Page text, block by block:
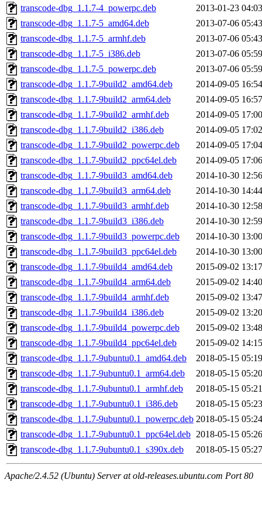
transcode-dbg_1.1.7-4_powerpc.deb
2013-01-23 04:03
transcode-dbg_1.1.7-5_amd64.deb
2013-07-06 05:43
transcode-dbg_1.1.7-5_armhf.deb
2013-07-06 05:43
transcode-dbg_1.1.7-5_i386.deb
2013-07-06 05:59
transcode-dbg_1.1.7-5_powerpc.deb
2013-07-06 05:59
transcode-dbg_1.1.7-9build2_amd64.deb
2014-09-05 16:54
transcode-dbg_1.1.7-9build2_arm64.deb
2014-09-05 16:57
transcode-dbg_1.1.7-9build2_armhf.deb
2014-09-05 17:00
transcode-dbg_1.1.7-9build2_i386.deb
2014-09-05 17:02
transcode-dbg_1.1.7-9build2_powerpc.deb
2014-09-05 17:04
transcode-dbg_1.1.7-9build2_ppc64el.deb
2014-09-05 17:06
transcode-dbg_1.1.7-9build3_amd64.deb
2014-10-30 12:56
transcode-dbg_1.1.7-9build3_arm64.deb
2014-10-30 14:44
transcode-dbg_1.1.7-9build3_armhf.deb
2014-10-30 12:58
transcode-dbg_1.1.7-9build3_i386.deb
2014-10-30 12:59
transcode-dbg_1.1.7-9build3_powerpc.deb
2014-10-30 13:00
transcode-dbg_1.1.7-9build3_ppc64el.deb
2014-10-30 13:00
transcode-dbg_1.1.7-9build4_amd64.deb
2015-09-02 13:17
transcode-dbg_1.1.7-9build4_arm64.deb
2015-09-02 14:40
transcode-dbg_1.1.7-9build4_armhf.deb
2015-09-02 13:47
transcode-dbg_1.1.7-9build4_i386.deb
2015-09-02 13:20
transcode-dbg_1.1.7-9build4_powerpc.deb
2015-09-02 13:48
transcode-dbg_1.1.7-9build4_ppc64el.deb
2015-09-02 14:15
transcode-dbg_1.1.7-9ubuntu0.1_amd64.deb
2018-05-15 05:19
transcode-dbg_1.1.7-9ubuntu0.1_arm64.deb
2018-05-15 05:20
transcode-dbg_1.1.7-9ubuntu0.1_armhf.deb
2018-05-15 05:21
transcode-dbg_1.1.7-9ubuntu0.1_i386.deb
2018-05-15 05:23
transcode-dbg_1.1.7-9ubuntu0.1_powerpc.deb 2018-05-15 05:24
transcode-dbg_1.1.7-9ubuntu0.1_ppc64el.deb 2018-05-15 05:26
transcode-dbg_1.1.7-9ubuntu0.1_s390x.deb
2018-05-15 05:27
Apache/2.4.52 (Ubuntu) Server at old-releases.ubuntu.com Port 80